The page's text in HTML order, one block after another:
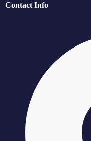
Contact Info